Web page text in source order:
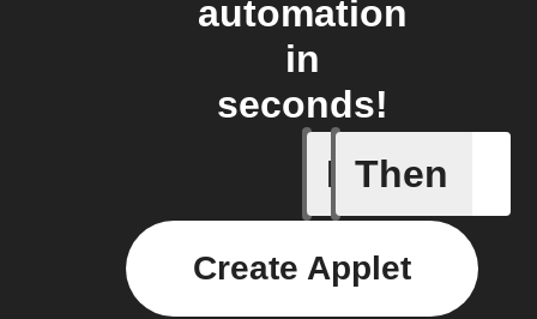
automation
in
seconds!
If
Body
Then
Create Applet